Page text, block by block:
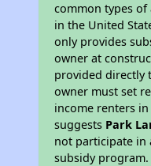
common types
in the United
only provides
owner at
provided directly
owner must set
income renters
suggests Park
not participate in
subsidy